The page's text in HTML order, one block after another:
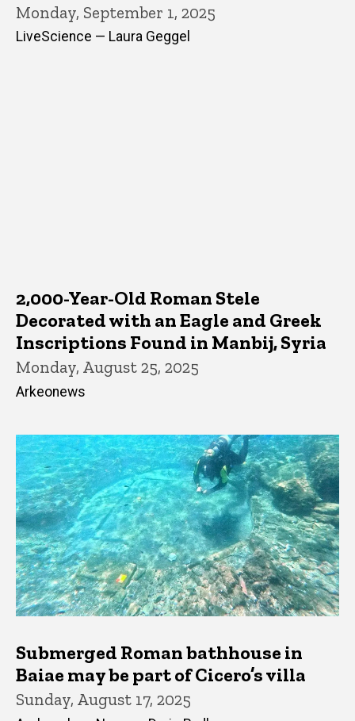
Monday, September 1, 2025
LiveScience — Laura Geggel
2,000-Year-Old Roman Stele
Decorated with an Eagle and Greek
Inscriptions Found in Manbij, Syria
Monday, August 25, 2025
Arkeonews
Submerged Roman bathhouse in
Baiae may be part of Cicero’s villa
Sunday, August 17, 2025